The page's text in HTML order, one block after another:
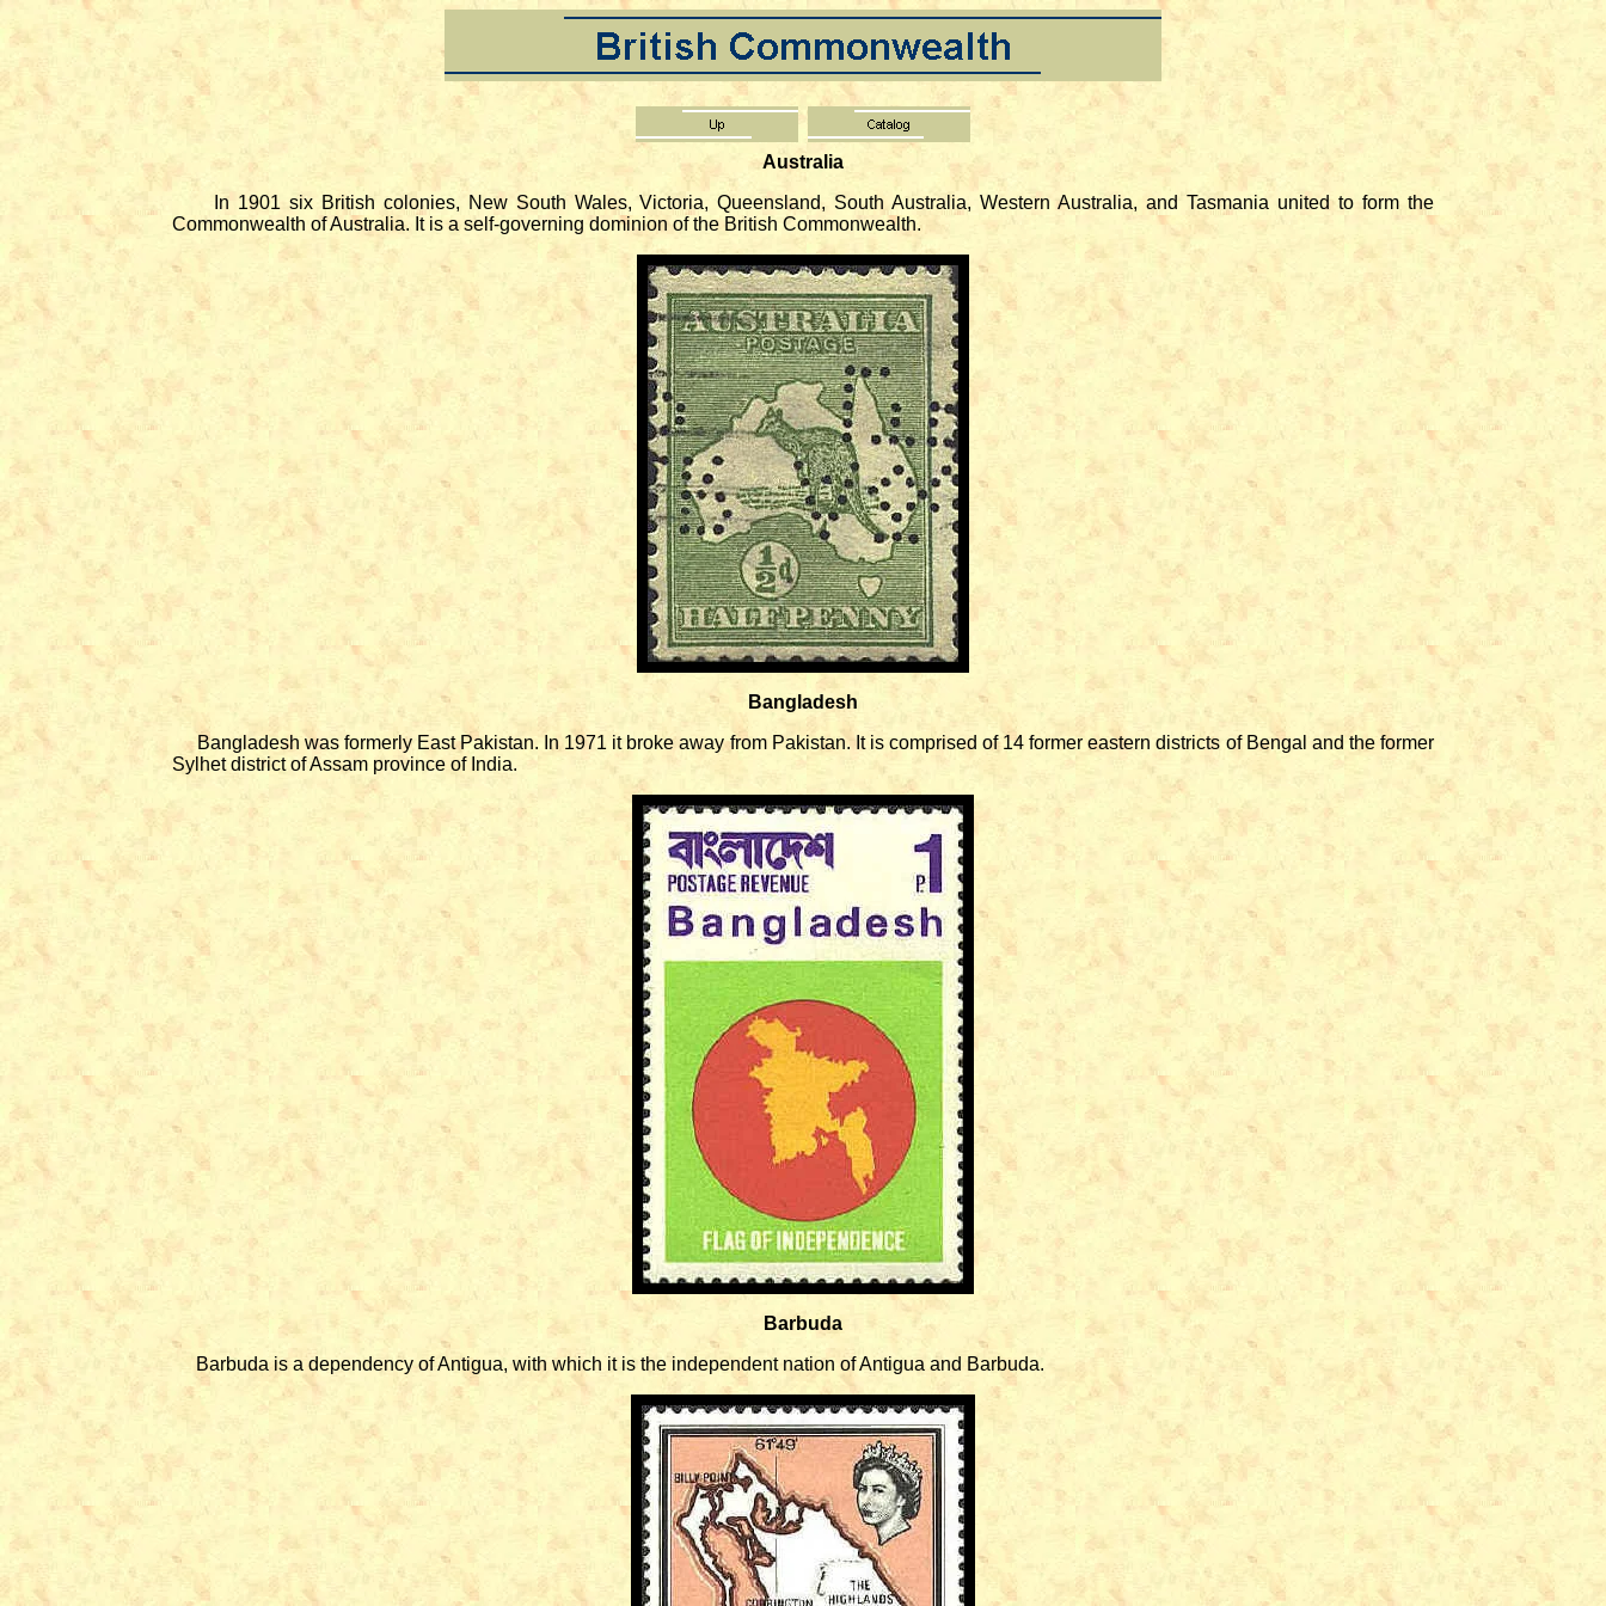
Australia
In 1901 six British colonies, New South Wales, Victoria, Queensland, South Australia, Western Australia, and Tasmania united to form the
Commonwealth of Australia. It is a self-governing dominion of the British Commonwealth.
Bangladesh
Bangladesh was formerly East Pakistan. In 1971 it broke away from Pakistan. It is comprised of 14 former eastern districts of Bengal and the former
Sylhet district of Assam province of India.
Barbuda
Barbuda is a dependency of Antigua, with which it is the independent nation of Antigua and Barbuda.